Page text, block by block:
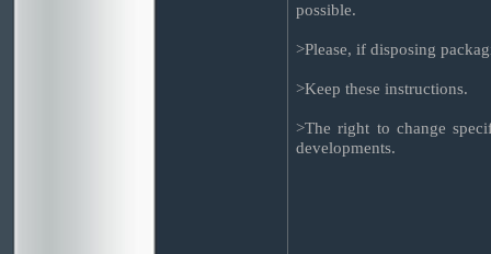
possible.
>Please, if disposing
>Keep these instructions.
>The right to change
developments.